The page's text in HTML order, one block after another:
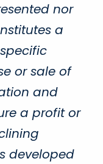
nor
a
or sale of
and
a profit or
developed